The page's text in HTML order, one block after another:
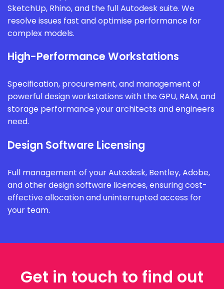
SketchUp, Rhino, and the full Autodesk suite. We
resolve issues fast and optimise performance for
complex models.
High-Performance Workstations
Specification, procurement, and management of
powerful design workstations with the GPU, RAM, and
storage performance your architects and engineers
need.
Design Software Licensing
Full management of your Autodesk, Bentley, Adobe,
and other design software licences, ensuring cost-
effective allocation and uninterrupted access for
your team.
Get in touch to find out